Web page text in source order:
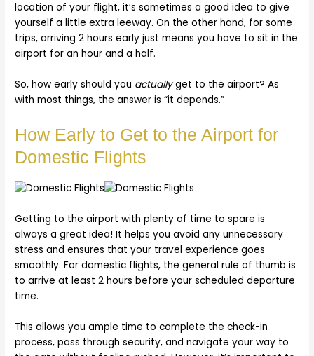
location of your flight, it’s sometimes a good idea to give
yourself a little extra leeway. On the other hand, for some
trips, arriving 2 hours early just means you have to sit in the
airport for an hour and a half.
So, how early should you actuallyget to the airport? As
with most things, the answer is “it depends.”
How Early to Get to the Airport for
Domestic Flights
Getting to the airport with plenty of time to spare is
always a great idea! It helps you avoid any unnecessary
stress and ensures that your travel experience goes
smoothly. For domestic flights, the general rule of thumb is
to arrive at least 2 hours before your scheduled departure
time.
This allows you ample time to complete the check-in
process, pass through security, and navigate your way to